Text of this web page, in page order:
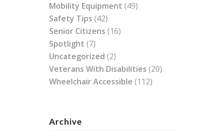
Mobility Equipment (49)
Safety Tips (42)
Senior Citizens (16)
Spotlight (7)
Uncategorized (2)
Veterans With Disabilities (20)
Wheelchair Accessible (112)
Archive